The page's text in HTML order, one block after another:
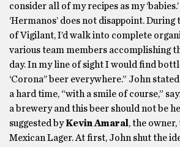
consider all of my recipes as my
‘Hermanos’ does not disappoint.
of Vigilant, I’d walk into complete
various team members accomplishing
day. In my line of sight I would find
‘Corona’’ beer everywhere.” John
a hard time, “with a smile of course,”
a brewery and this beer should not be
suggested byKevin Amaral , the
Mexican Lager. At first, John shut the